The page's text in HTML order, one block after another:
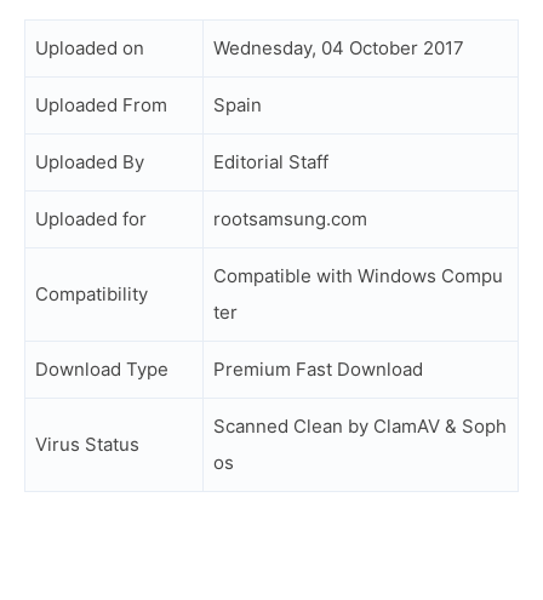
Uploaded on Wednesday, 04 October 2017
Uploaded From Spain
Uploaded By Editorial Staff
Uploaded for rootsamsung.com
Compatibility
Compatible with Windows Compu
ter
Download Type Premium Fast Download
Virus Status
Scanned Clean by ClamAV & Soph
os